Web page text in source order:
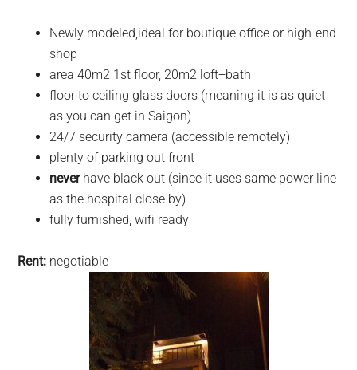
Newly modeled,ideal for boutique office or high-end
shop
area 40m2 1st floor, 20m2 loft+bath
floor to ceiling glass doors (meaning it is as quiet
as you can get in Saigon)
24/7 security camera (accessible remotely)
plenty of parking out front
neverhave black out (since it uses same power line
as the hospital close by)
fully furnished, wifi ready
Rent: negotiable